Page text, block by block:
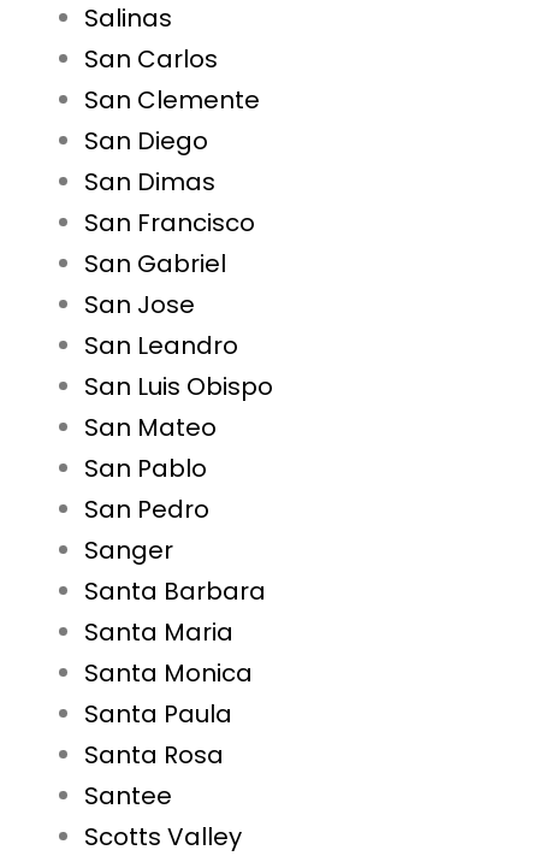
Salinas
San Carlos
San Clemente
San Diego
San Dimas
San Francisco
San Gabriel
San Jose
San Leandro
San Luis Obispo
San Mateo
San Pablo
San Pedro
Sanger
Santa Barbara
Santa Maria
Santa Monica
Santa Paula
Santa Rosa
Santee
Scotts Valley